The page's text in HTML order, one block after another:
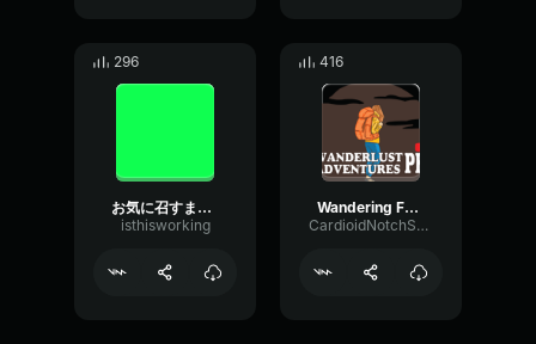
296
お気に召すまま(As you like it)-Eve
isthisworking
416
Wandering Forever
CardioidNotchSaturation44000